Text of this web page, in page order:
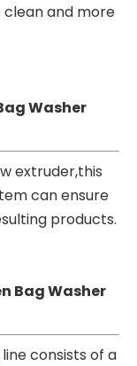
and more
Washer
extruder,this
can ensure
products.
Bag Washer
consists of a